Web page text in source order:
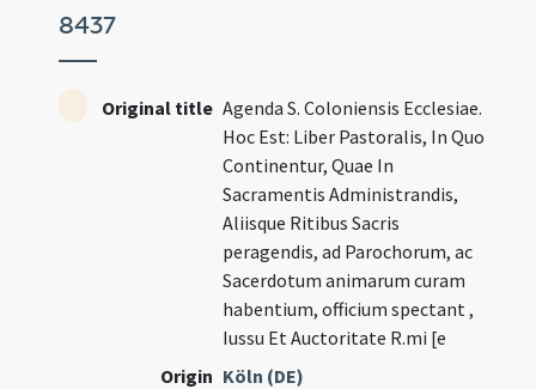
8437
Original title Agenda S. Coloniensis Ecclesiae.
Hoc Est: Liber Pastoralis, In Quo
Continentur, Quae In
Sacramentis Administrandis,
Aliisque Ritibus Sacris
peragendis, ad Parochorum, ac
Sacerdotum animarum curam
habentium, officium spectant ,
Iussu Et Auctoritate R.mi [e
Origin Köln (DE)